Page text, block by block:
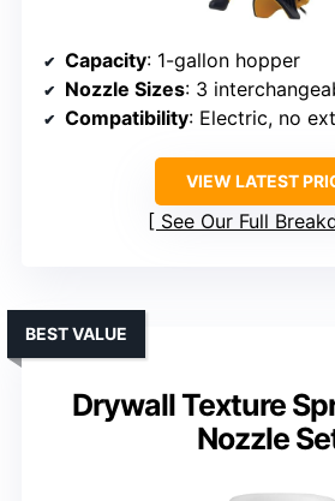
Capacity: 1-gallon hopper
Nozzle Sizes: 3
Compatibility: Electric, no
VIEW LATEST
See Our Full
Drywall Texture
Nozzle
BEST VALUE